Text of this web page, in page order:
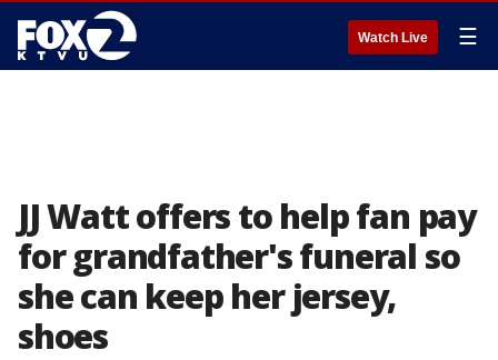
Watch Live ☰
JJ Watt offers to help fan pay
for grandfather's funeral so
she can keep her jersey,
shoes